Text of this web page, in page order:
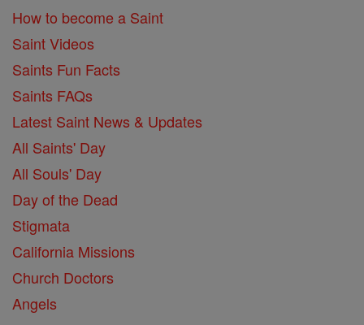
How to become a Saint
Saint Videos
Saints Fun Facts
Saints FAQs
Latest Saint News & Updates
All Saints' Day
All Souls' Day
Day of the Dead
Stigmata
California Missions
Church Doctors
Angels